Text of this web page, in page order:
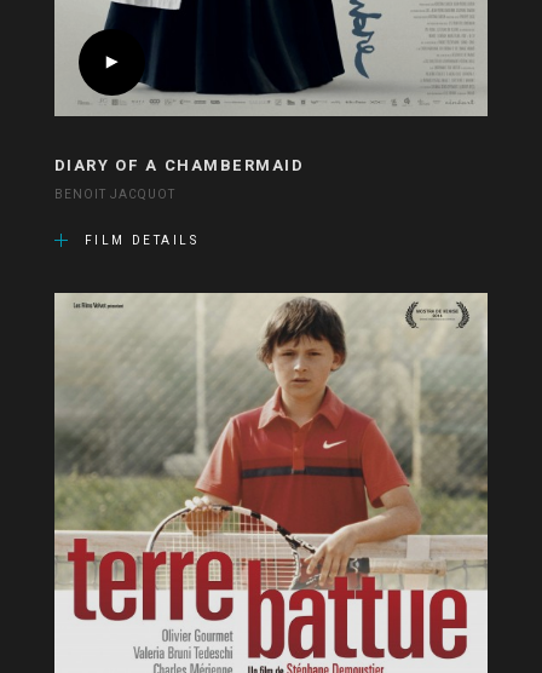
DIARY OF A CHAMBERMAID
BENOIT JACQUOT
FILM DETAILS